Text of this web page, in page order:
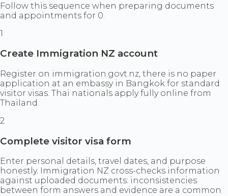
Follow this sequence when preparing documents
and appointments for 0.
1
Create Immigration NZ account
Register on immigration.govt.nz, there is no paper
application at an embassy in Bangkok for standard
visitor visas. Thai nationals apply fully online from
Thailand.
2
Complete visitor visa form
Enter personal details, travel dates, and purpose
honestly. Immigration NZ cross-checks information
against uploaded documents: inconsistencies
between form answers and evidence are a common